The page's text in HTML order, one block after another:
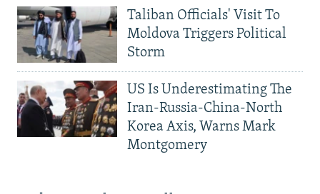
Taliban Officials' Visit To
Moldova Triggers Political
Storm
US Is Underestimating The
Iran-Russia-China-North
Korea Axis, Warns Mark
Montgomery